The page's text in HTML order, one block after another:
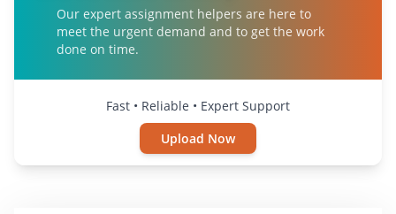
Our expert assignment helpers are here to
meet the urgent demand and to get the work
done on time.
Fast • Reliable • Expert Support
Upload Now